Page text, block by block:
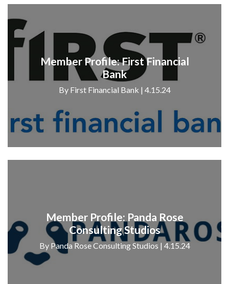
Member Profile: First Financial
Bank
By First Financial Bank | 4.15.24
Member Profile: Panda Rose
Consulting Studios
By Panda Rose Consulting Studios | 4.15.24